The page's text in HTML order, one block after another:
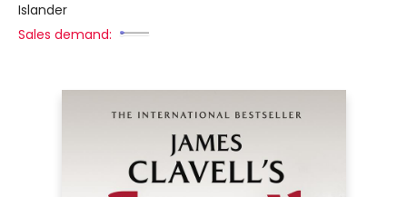
Islander
Sales demand: